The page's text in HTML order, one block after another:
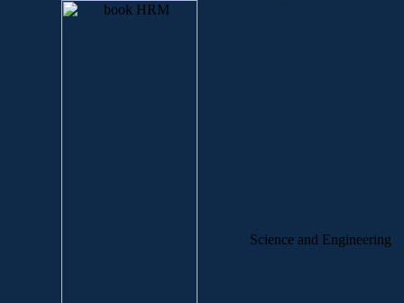
Science and Engineering